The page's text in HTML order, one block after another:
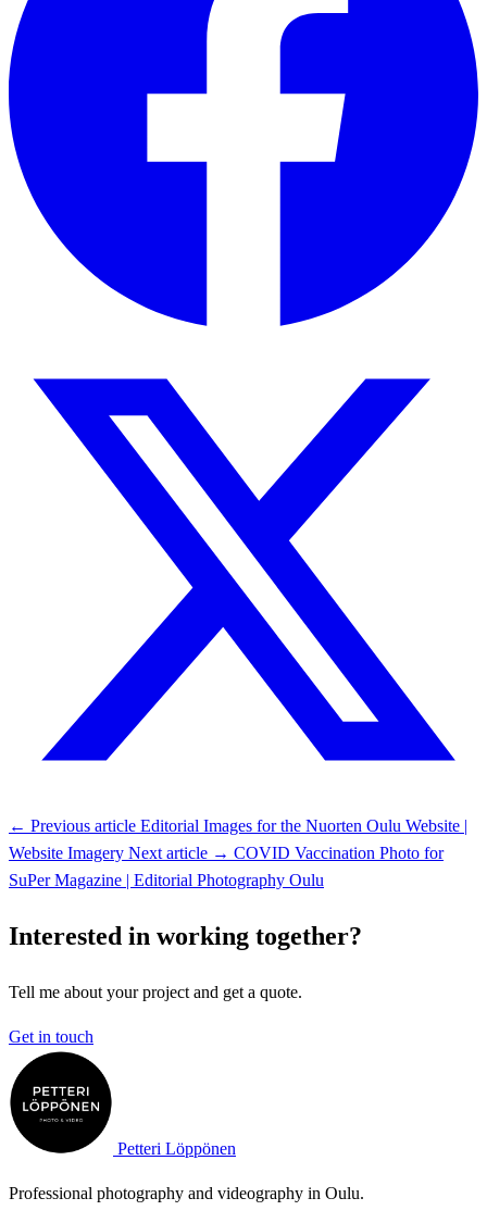
← Previous article Editorial Images for the Nuorten Oulu Website |
Website Imagery Next article → COVID Vaccination Photo for
SuPer Magazine | Editorial Photography Oulu
Interested in working together?
Tell me about your project and get a quote.
Get in touch
Petteri Löppönen
Professional photography and videography in Oulu.